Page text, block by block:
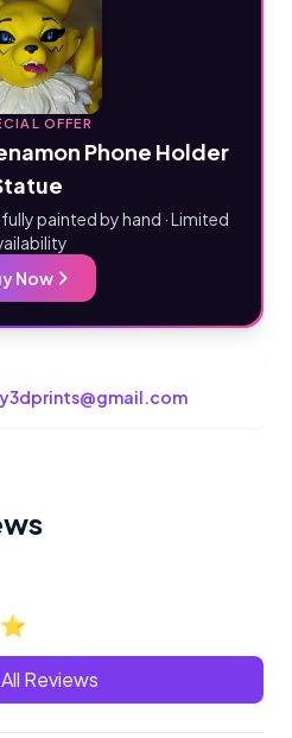
OFFER
Phone Holder
painted by hand · Limited
Now
⭐
Reviews